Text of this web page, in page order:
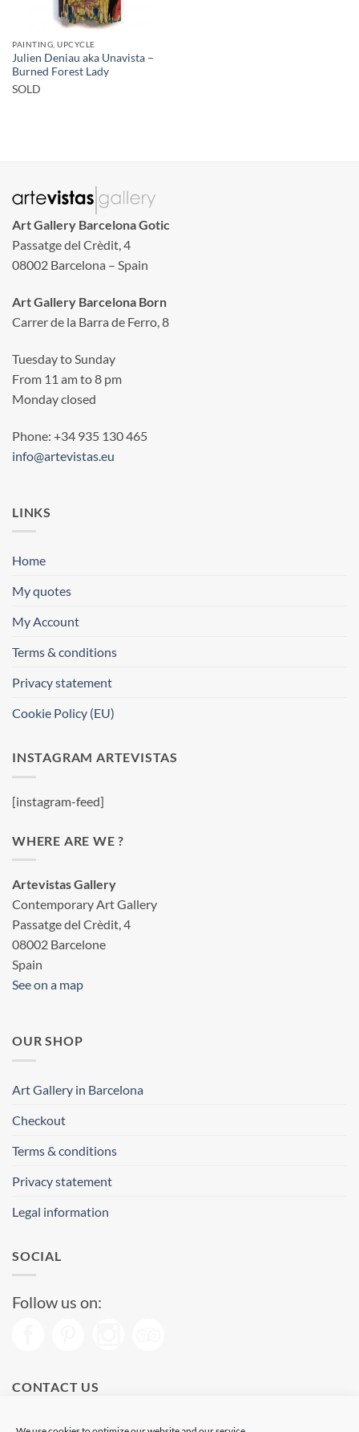
PAINTING, UPCYCLE
Julien Deniau aka Unavista –
Burned Forest Lady
SOLD
Art Gallery Barcelona Gotic
Passatge del Crèdit, 4
08002 Barcelona – Spain
Art Gallery Barcelona Born
Carrer de la Barra de Ferro, 8
Tuesday to Sunday
From 11 am to 8 pm
Monday closed
Phone: +34 935 130 465
info@artevistas.eu
LINKS
Home
My quotes
My Account
Terms & conditions
Privacy statement
Cookie Policy (EU)
INSTAGRAM ARTEVISTAS
[instagram-feed]
WHERE ARE WE ?
Artevistas Gallery
Contemporary Art Gallery
Passatge del Crèdit, 4
08002 Barcelone
Spain
See on a map
OUR SHOP
Art Gallery in Barcelona
Checkout
Terms & conditions
Privacy statement
Legal information
SOCIAL
Follow us on:
CONTACT US